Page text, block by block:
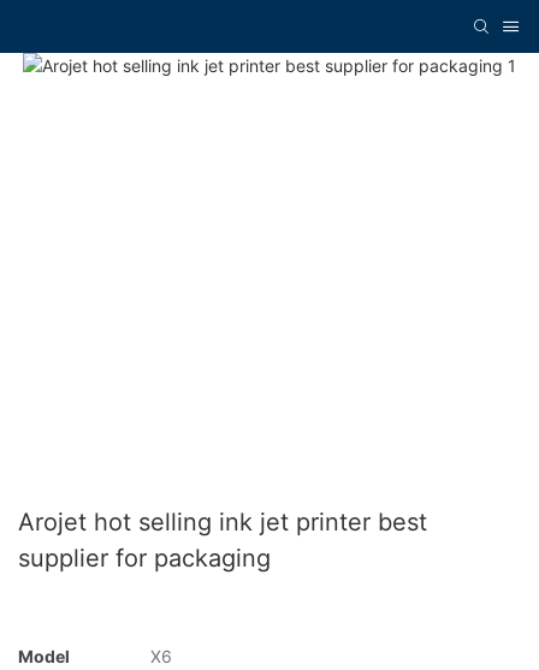
Arojet hot selling ink jet printer best
supplier for packaging
Model
X6